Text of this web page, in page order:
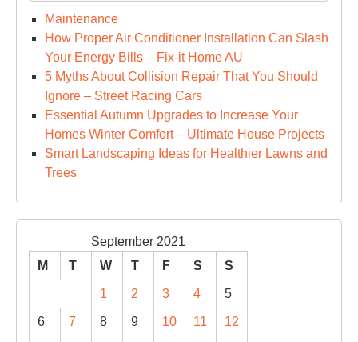
Maintenance
How Proper Air Conditioner Installation Can Slash
Your Energy Bills – Fix-it Home AU
5 Myths About Collision Repair That You Should
Ignore – Street Racing Cars
Essential Autumn Upgrades to Increase Your
Homes Winter Comfort – Ultimate House Projects
Smart Landscaping Ideas for Healthier Lawns and
Trees
September 2021
M
T W T F S S
1 2 3 4 5
6 7 8 9 10 11 12